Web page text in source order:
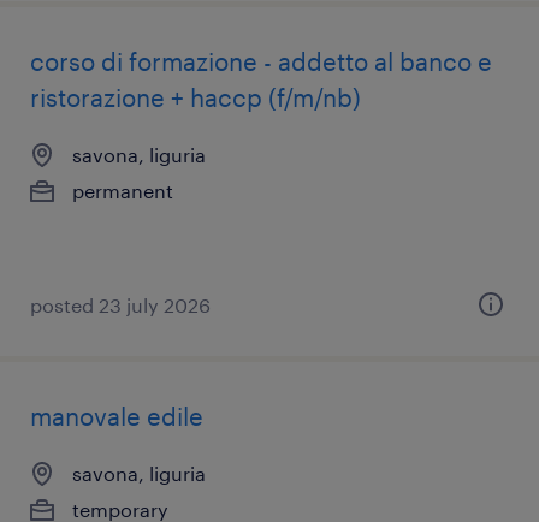
corso di formazione - addetto al banco e
ristorazione + haccp (f/m/nb)
savona, liguria
permanent
posted 23 july 2026
manovale edile
savona, liguria
temporary